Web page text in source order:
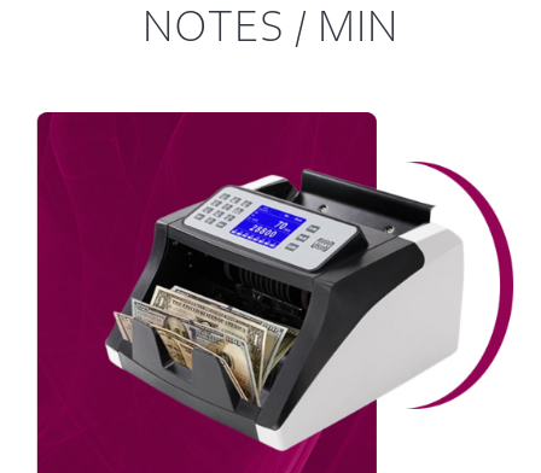
NOTES / MIN